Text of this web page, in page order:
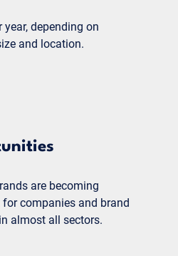
year, depending on
and location.
are becoming
companies and brand
almost all sectors.